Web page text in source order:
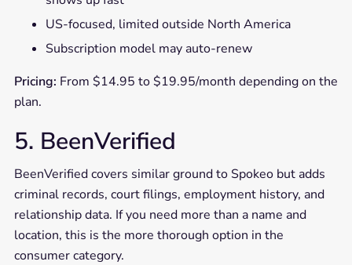
US-focused, limited outside North America
Subscription model may auto-renew
Pricing: From $14.95 to $19.95/month depending on the
plan.
5. BeenVerified
BeenVerified covers similar ground to Spokeo but adds
criminal records, court filings, employment history, and
relationship data. If you need more than a name and
location, this is the more thorough option in the
consumer category.